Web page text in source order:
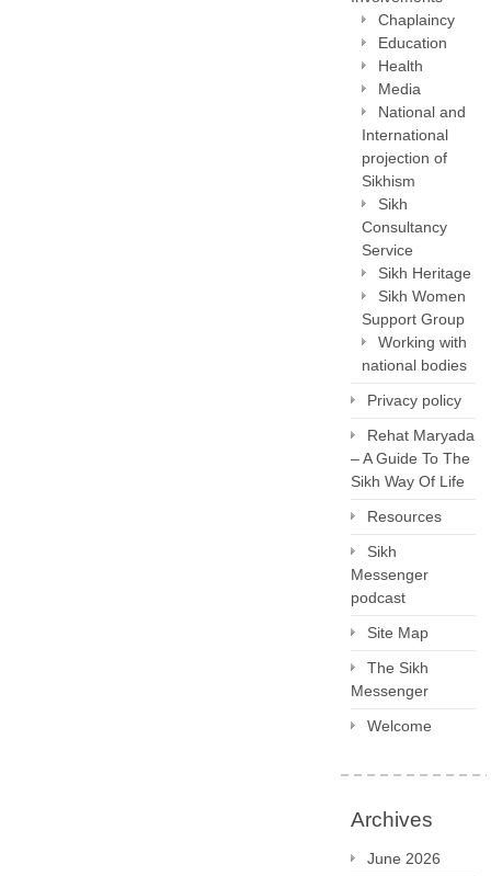
Chaplaincy
Education
Health
Media
National and
International
projection of
Sikhism
Sikh
Consultancy
Service
Sikh Heritage
Sikh Women
Support Group
Working with
national bodies
Privacy policy
Rehat Maryada
– A Guide To The
Sikh Way Of Life
Resources
Sikh
Messenger
podcast
Site Map
The Sikh
Messenger
Welcome
Archives
June 2026